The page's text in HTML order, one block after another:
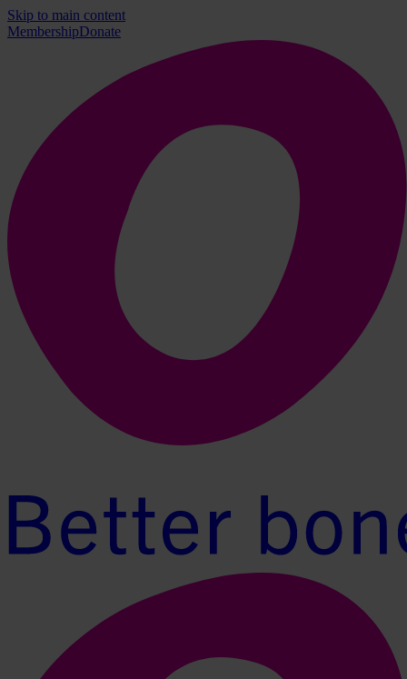
Skip to main content
MembershipDonate